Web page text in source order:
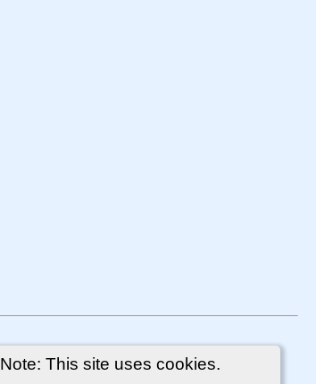
Note: This site uses cookies.